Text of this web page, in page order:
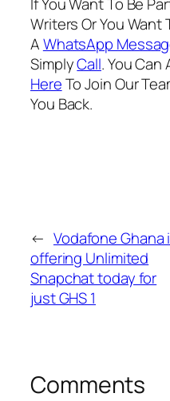
If You Want To Be
Writers Or You Want
AWhatsApp
SimplyCall. You Can
HereTo Join Our
You Back.
← Vodafone Ghana
offering Unlimited
Snapchat today for
just GHS 1
Comments